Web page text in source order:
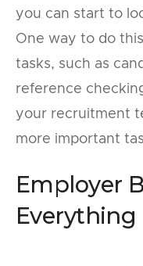
you can start to
One way to do
tasks, such as
reference
your recruitment
more important
Employer
Everything